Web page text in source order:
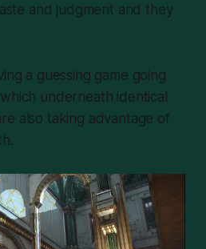
and judgment and they
a guessing game going
underneath identical
also taking advantage of